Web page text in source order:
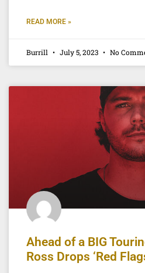
READ MORE »
Burrill July 5, 2023 No
Ahead of a BIG
Ross Drops ‘Red